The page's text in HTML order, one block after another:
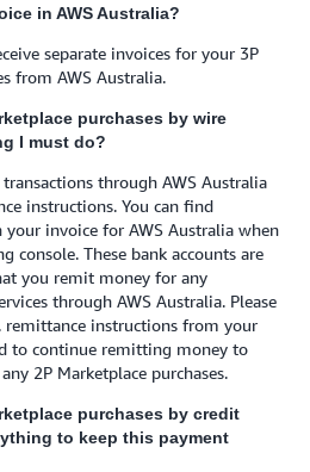
in AWS Australia?
separate invoices for your 3P
from AWS Australia.
purchases by wire
I must do?
transactions through AWS Australia
instructions. You can find
invoice for AWS Australia when
console. These bank accounts are
you remit money for any
through AWS Australia. Please
remittance instructions from your
to continue remitting money to
2P Marketplace purchases.
purchases by credit
to keep this payment